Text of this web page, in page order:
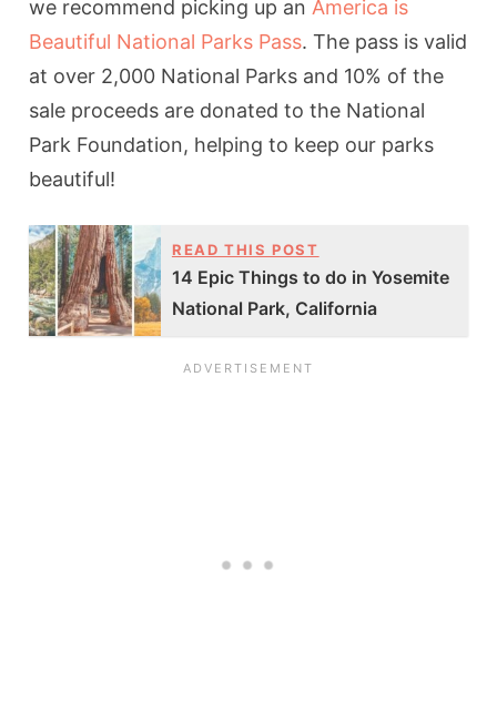
we recommend picking up an America is
Beautiful National Parks Pass. The pass is valid
at over 2,000 National Parks and 10% of the
sale proceeds are donated to the National
Park Foundation, helping to keep our parks
beautiful!
READ THIS POST
14 Epic Things to do in Yosemite
National Park, California